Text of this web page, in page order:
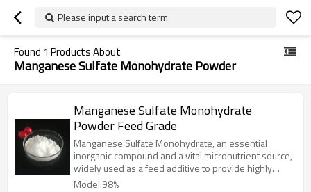
Please input a search term
Found 1 Products About
Manganese Sulfate Monohydrate Powder
Manganese Sulfate Monohydrate
Powder Feed Grade
Manganese Sulfate Monohydrate, an essential
inorganic compound and a vital micronutrient source,
widely used as a feed additive to provide highly
bioavailable manganese for animal nutrition.
Model:98%